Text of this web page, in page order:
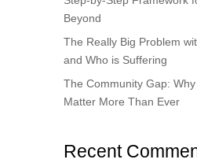
Beyond
The Really Big Problem
and Who is Suffering
The Community Gap:
Matter More Than Ever
Recent